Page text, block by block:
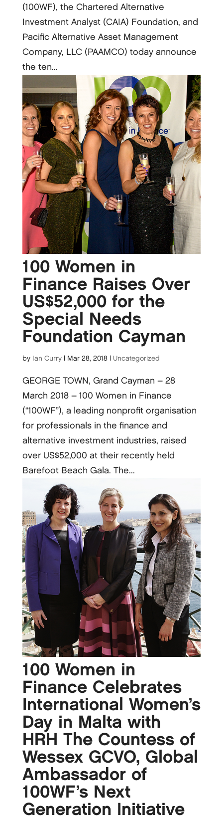
(100WF), the Chartered Alternative
Investment Analyst (CAIA) Foundation, and
Pacific Alternative Asset Management
Company, LLC (PAAMCO) today announce
the ten...
100 Women in
Finance Raises Over
US$52,000 for the
Special Needs
Foundation Cayman
by Ian Curry| Mar 28, 2018| Uncategorized
GEORGE TOWN, Grand Cayman – 28
March 2018 – 100 Women in Finance
(“100WF”), a leading nonprofit organisation
for professionals in the finance and
alternative investment industries, raised
over US$52,000 at their recently held
Barefoot Beach Gala. The...
100 Women in
Finance Celebrates
International Women’s
Day in Malta with
HRH The Countess of
Wessex GCVO, Global
Ambassador of
100WF’s Next
Generation Initiative